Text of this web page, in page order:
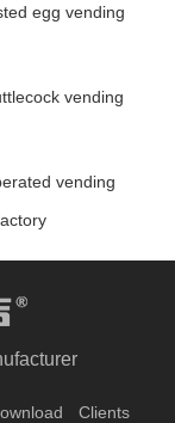
egg vending
vending
vending
Clients